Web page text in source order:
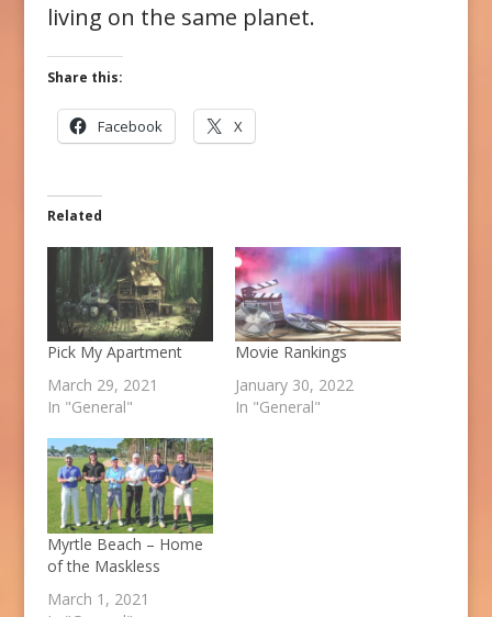
living on the same planet.
Share this:
Facebook X
Related
Pick My Apartment
March 29, 2021
In "General"
Movie Rankings
January 30, 2022
In "General"
Myrtle Beach – Home
of the Maskless
March 1, 2021